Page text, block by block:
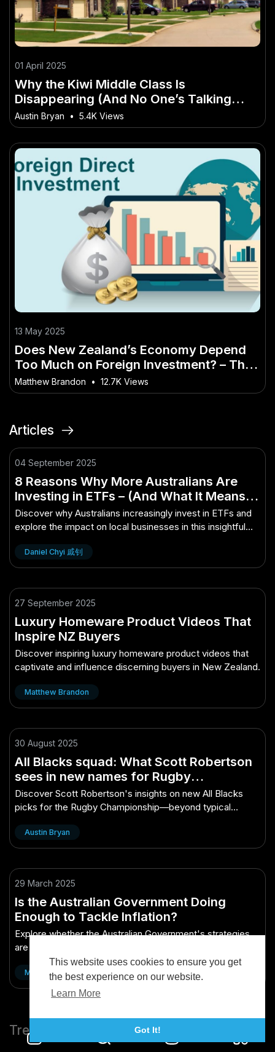
This website uses cookies to ensure you get
the best experience on our website.
Learn More
Got It!
01 April 2025
Why the Kiwi Middle Class Is
Disappearing (And No One’s Talking
About It) – The Ultimate Kiwi Advantage
Austin Bryan • 5.4K Views
13 May 2025
Does New Zealand’s Economy Depend
Too Much on Foreign Investment? – The
Kiwi Blueprint to Success
Matthew Brandon • 12.7K Views
Articles
04 September 2025
8 Reasons Why More Australians Are
Investing in ETFs – (And What It Means
for Aussie Businesses)
Discover why Australians increasingly invest in ETFs and
explore the impact on local businesses in this insightful
Daniel Chyi 戚钊
27 September 2025
Luxury Homeware Product Videos That
Inspire NZ Buyers
Discover inspiring luxury homeware product videos that
captivate and influence discerning buyers in New Zealand.
Matthew Brandon
30 August 2025
All Blacks squad: What Scott Robertson
sees in new names for Rugby
Championship – What They Don’t Tell
You in Business School
Discover Scott Robertson's insights on new All Blacks
picks for the Rugby Championship—beyond typical
Austin Bryan
29 March 2025
Is the Australian Government Doing
Enough to Tackle Inflation?
Explore whether the Australian Government's strategies
are effectively addressing inflation challenges.
Matthew Brandon
Trending